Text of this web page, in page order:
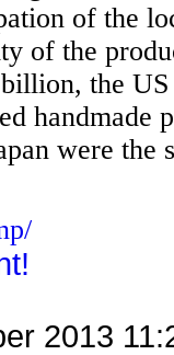
of the
of the
the
were the
2013